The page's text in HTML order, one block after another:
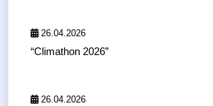
26.04.2026
“Climathon 2026”
26.04.2026